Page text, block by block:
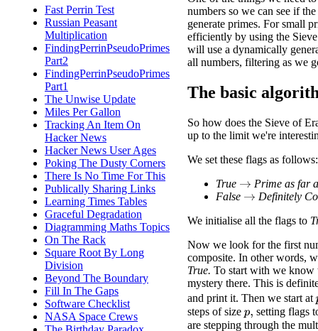
Fast Perrin Test
Russian Peasant
Multiplication
FindingPerrinPseudoPrimes
Part2
FindingPerrinPseudoPrimes
Part1
The Unwise Update
Miles Per Gallon
Tracking An Item On
Hacker News
Hacker News User Ages
Poking The Dusty Corners
There Is No Time For This
Publically Sharing Links
Learning Times Tables
Graceful Degradation
Diagramming Maths Topics
On The Rack
Square Root By Long
Division
Beyond The Boundary
Fill In The Gaps
Software Checklist
NASA Space Crews
numbers so we can see if
generate primes. For small
efficiently by using the
will use a dynamically
all numbers, filtering as we
The basic
So how does the Sieve of
up to the limit we're
We set these flags as follows:
True → Prime as far
False → Definitely
We initialise all the flags to
Now we look for the first
composite. In other words,
True. To start with we know
mystery there. This is
and print it. Then we start at
steps of size p, setting flags
are stepping through the